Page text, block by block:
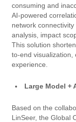
consuming and
AI-powered
network
analysis, impact
This solution
to-end visualization,
experience.
Large Model +
Based on the
LinSeer, the Global